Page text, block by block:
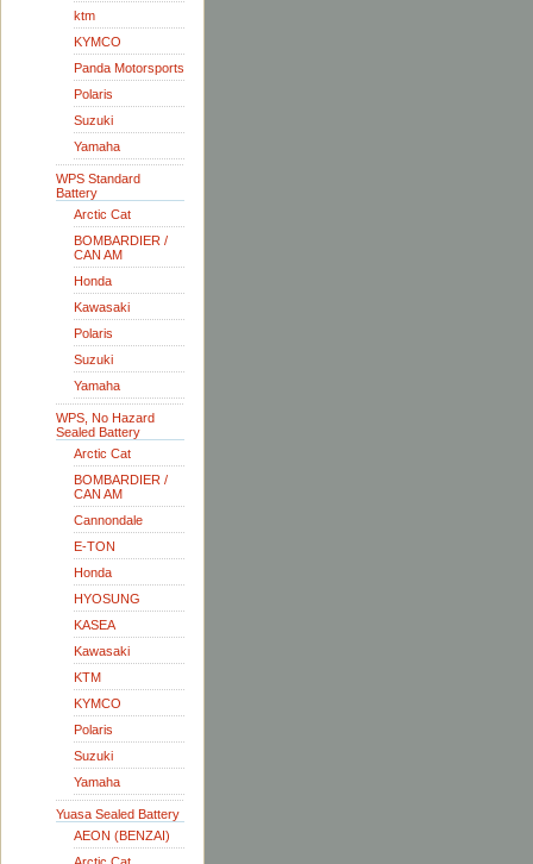
ktm
KYMCO
Panda Motorsports
Polaris
Suzuki
Yamaha
WPS Standard
Battery
Arctic Cat
BOMBARDIER /
CAN AM
Honda
Kawasaki
Polaris
Suzuki
Yamaha
WPS, No Hazard
Sealed Battery
Arctic Cat
BOMBARDIER /
CAN AM
Cannondale
E-TON
Honda
HYOSUNG
KASEA
Kawasaki
KTM
KYMCO
Polaris
Suzuki
Yamaha
Yuasa Sealed Battery
AEON (BENZAI)